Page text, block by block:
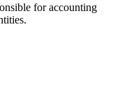
for accounting